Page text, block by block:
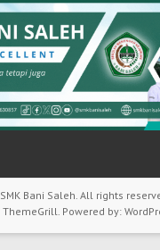
SMK Bani Saleh. All rights
ThemeGrill. Powered by: